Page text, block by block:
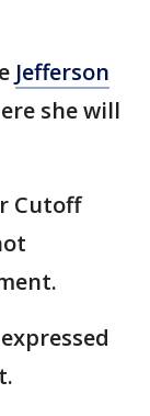
Jefferson
she will
Cutoff